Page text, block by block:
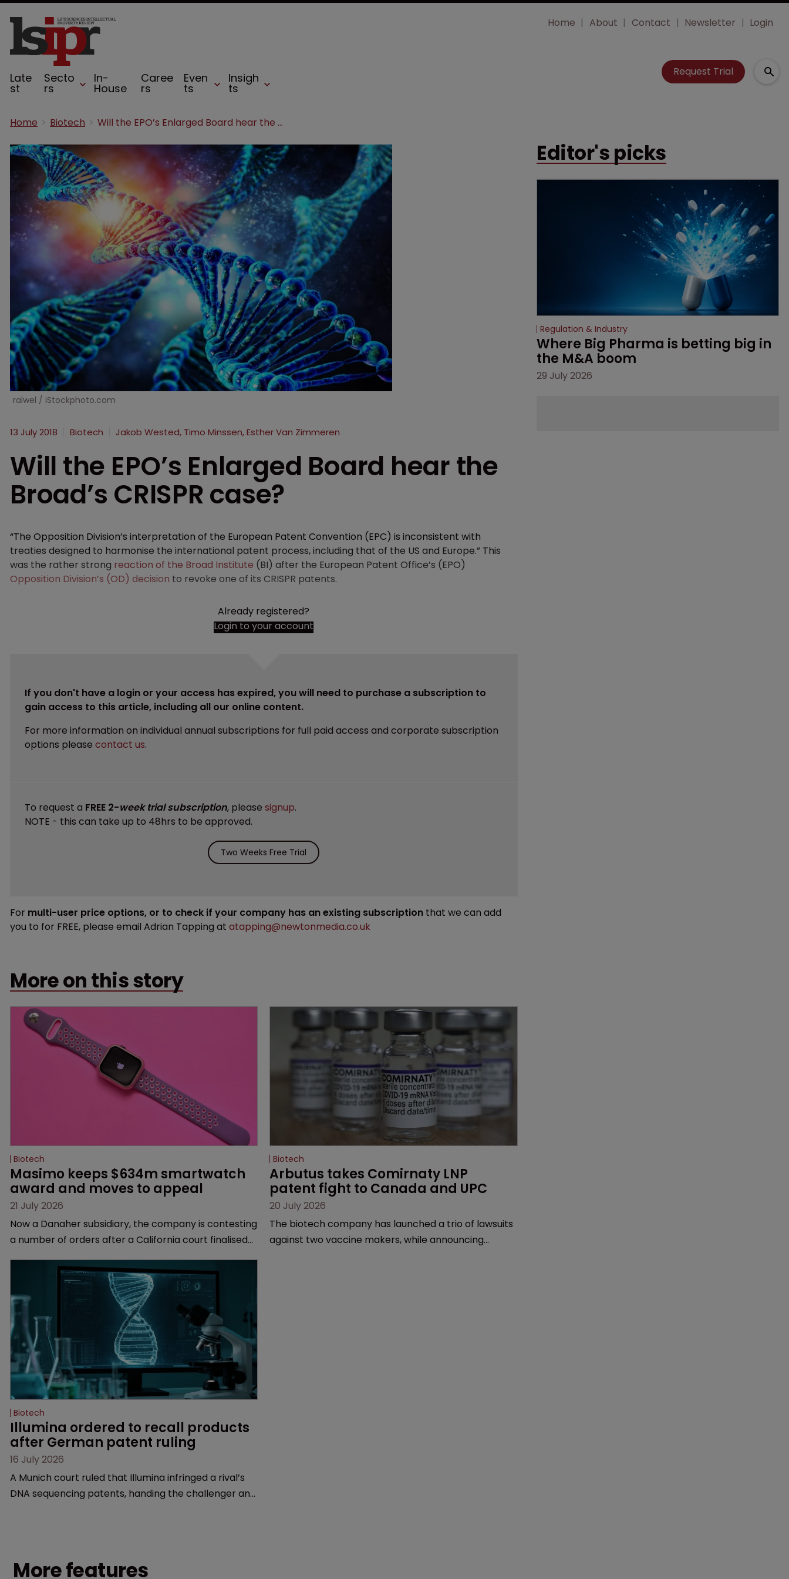
Late
st
Secto
rs
In-
House
Caree
rs
Even
ts
Insigh
ts
Home About Contact Newsletter Login
Request Trial
Home Biotech Will the EPO’s Enlarged Board hear the Broad’s CRISPR case?
ralwel / iStockphoto.com
13 July 2018 Biotech Jakob Wested, Timo Minssen, Esther Van Zimmeren
Will the EPO’s Enlarged Board hear the
Broad’s CRISPR case?
“The Opposition Division’s interpretation of the European Patent Convention (EPC) is inconsistent with
treaties designed to harmonise the international patent process, including that of the US and Europe.” This
was the rather strong reaction of the Broad Institute (BI) after the European Patent Office’s (EPO)
Opposition Division’s (OD) decision to revoke one of its CRISPR patents.
Already registered?
Login to your account
If you don't have a login or your access has expired, you will need to purchase a subscription to
gain access to this article, including all our online content.
For more information on individual annual subscriptions for full paid access and corporate subscription
options please contact us.
To request a FREE 2-week trial subscription, please signup.
NOTE - this can take up to 48hrs to be approved.
Two Weeks Free Trial
For multi-user price options, or to check if your company has an existing subscription that we can add
you to for FREE, please email Adrian Tapping at atapping@newtonmedia.co.uk
More on this story
Biotech
Masimo keeps $634m smartwatch
award and moves to appeal
21 July 2026
Now a Danaher subsidiary, the company is contesting
a number of orders after a California court finalised
Biotech
Arbutus takes Comirnaty LNP
patent fight to Canada and UPC
20 July 2026
The biotech company has launched a trio of lawsuits
against two vaccine makers, while announcing
Biotech
Illumina ordered to recall products
after German patent ruling
16 July 2026
A Munich court ruled that Illumina infringed a rival’s
DNA sequencing patents, handing the challenger an
Editor's picks
Regulation & Industry
Where Big Pharma is betting big in
the M&A boom
29 July 2026
More features